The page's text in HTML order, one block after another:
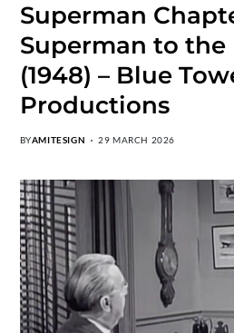
Superman
Superman to the
(1948) – Blue
Productions
BYAMITESIGN 29 MARCH 2026